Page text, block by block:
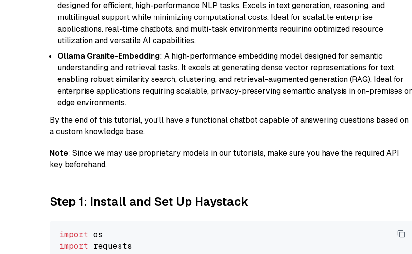
designed for efficient, high-performance NLP tasks. Excels in text generation, reasoning, and
multilingual support while minimizing computational costs. Ideal for scalable enterprise
applications, real-time chatbots, and multi-task environments requiring optimized resource
utilization and versatile AI capabilities.
Ollama Granite-Embedding: A high-performance embedding model designed for semantic
understanding and retrieval tasks. It excels at generating dense vector representations for text,
enabling robust similarity search, clustering, and retrieval-augmented generation (RAG). Ideal for
enterprise applications requiring scalable, privacy-preserving semantic analysis in on-premises or
edge environments.
By the end of this tutorial, you’ll have a functional chatbot capable of answering questions based on
a custom knowledge base.
Note: Since we may use proprietary models in our tutorials, make sure you have the required API
key beforehand.
Step 1: Install and Set Up Haystack
import
import requests